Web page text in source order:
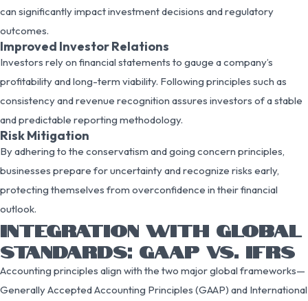
can significantly impact investment decisions and regulatory
outcomes.
Improved Investor Relations
Investors rely on financial statements to gauge a company’s
profitability and long-term viability. Following principles such as
consistency and revenue recognition assures investors of a stable
and predictable reporting methodology.
Risk Mitigation
By adhering to the conservatism and going concern principles,
businesses prepare for uncertainty and recognize risks early,
protecting themselves from overconfidence in their financial
outlook.
INTEGRATION WITH GLOBAL
STANDARDS: GAAP VS. IFRS
Accounting principles align with the two major global frameworks—
Generally Accepted Accounting Principles (GAAP) and International